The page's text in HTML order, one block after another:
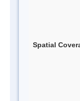
Spatial